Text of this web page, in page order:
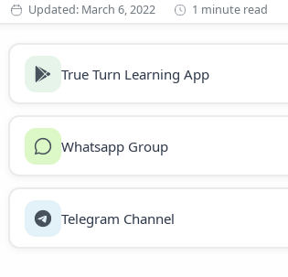
1 minute read
True Turn Learning App
Whatsapp Group
Telegram Channel